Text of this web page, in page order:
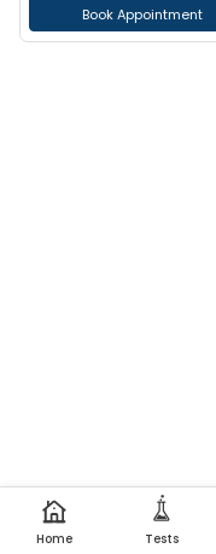
Book Appointment
Home Tests